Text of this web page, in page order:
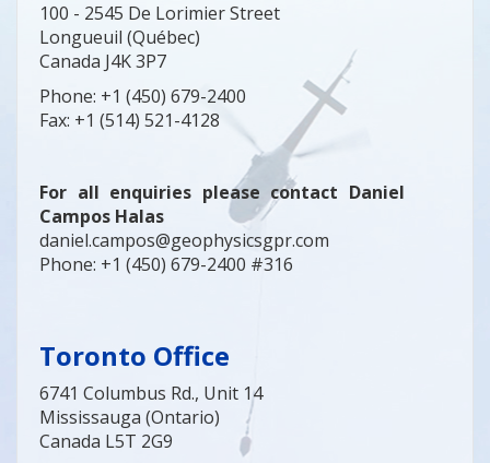
100 - 2545 De Lorimier Street
Longueuil (Québec)
Canada J4K 3P7
Phone: +1 (450) 679-2400
Fax: +1 (514) 521-4128
For all enquiries please contact Daniel
Campos Halas
daniel.campos@geophysicsgpr.com
Phone: +1 (450) 679-2400 #316
Toronto Office
6741 Columbus Rd., Unit 14
Mississauga (Ontario)
Canada L5T 2G9